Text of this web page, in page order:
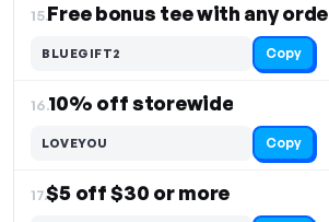
15.Free bonus tee with any
BLUEGIFT2 Copy
16.10% off storewide
LOVEYOU Copy
17.$5 off $30 or more